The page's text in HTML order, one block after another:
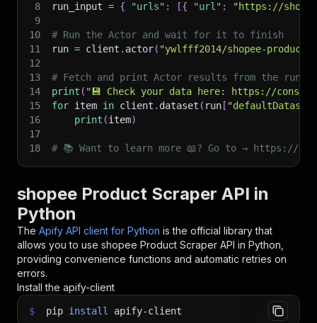
8
run_input = { "urls" : [{ "url" :
"https://
9
10
# Run the Actor and wait for it to finish
11
run = client . actor( "ywlfff2014/shopee-product-
12
13
# Fetch and print Actor results from the
14
print ( "💾 Check your data here: https://
15
for item in client . dataset ( run [
16
print (item)
17
18
# 📚 Want to learn more 📖? Go to → https://
shopee Product Scraper API in
Python
The Apify API client for Python is the official library that
allows you to use shopee Product Scraper API in Python,
providing convenience functions and automatic retries on
errors.
Install the apify-client
$ pip install apify-client